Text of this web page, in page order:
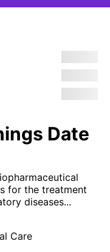
Date
for the treatment
diseases...
Care